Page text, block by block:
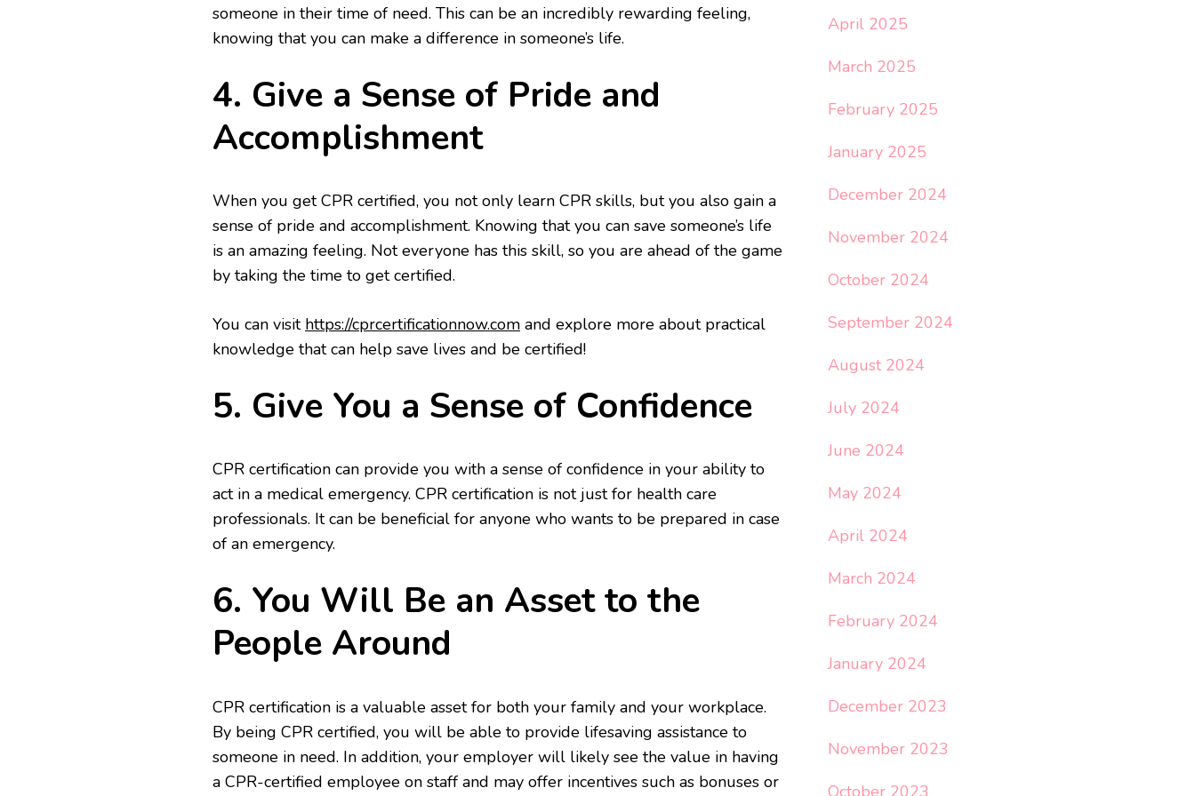
someone in their time of need. This can be an incredibly rewarding feeling,
knowing that you can make a difference in someone’s life.
4. Give a Sense of Pride and
Accomplishment
When you get CPR certified, you not only learn CPR skills, but you also gain a
sense of pride and accomplishment. Knowing that you can save someone’s life
is an amazing feeling. Not everyone has this skill, so you are ahead of the game
by taking the time to get certified.
You can visit https://cprcertificationnow.com and explore more about practical
knowledge that can help save lives and be certified!
5. Give You a Sense of Confidence
CPR certification can provide you with a sense of confidence in your ability to
act in a medical emergency. CPR certification is not just for health care
professionals. It can be beneficial for anyone who wants to be prepared in case
of an emergency.
6. You Will Be an Asset to the
People Around
CPR certification is a valuable asset for both your family and your workplace.
By being CPR certified, you will be able to provide lifesaving assistance to
someone in need. In addition, your employer will likely see the value in having
a CPR-certified employee on staff and may offer incentives such as bonuses or
April 2025
March 2025
February 2025
January 2025
December 2024
November 2024
October 2024
September 2024
August 2024
July 2024
June 2024
May 2024
April 2024
March 2024
February 2024
January 2024
December 2023
November 2023
October 2023